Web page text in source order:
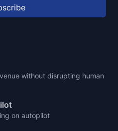
without disrupting human
on autopilot